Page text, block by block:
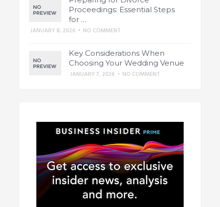
Proceedings: Essential Steps
for …
JANUARY 8, 2026 • NO COMMENT
Key Considerations When
Choosing Your Wedding Venue
JANUARY 7, 2026 • NO COMMENT